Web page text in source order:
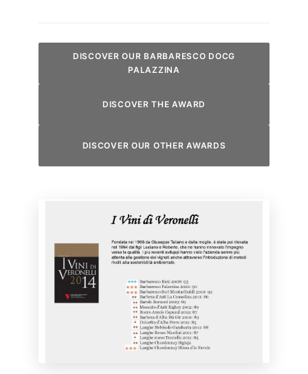
DISCOVER OUR BARBARESCO DOCG
PALAZZINA
DISCOVER THE AWARD
DISCOVER OUR OTHER AWARDS